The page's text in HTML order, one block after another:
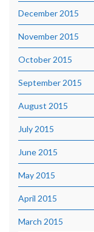
December 2015
November 2015
October 2015
September 2015
August 2015
July 2015
June 2015
May 2015
April 2015
March 2015